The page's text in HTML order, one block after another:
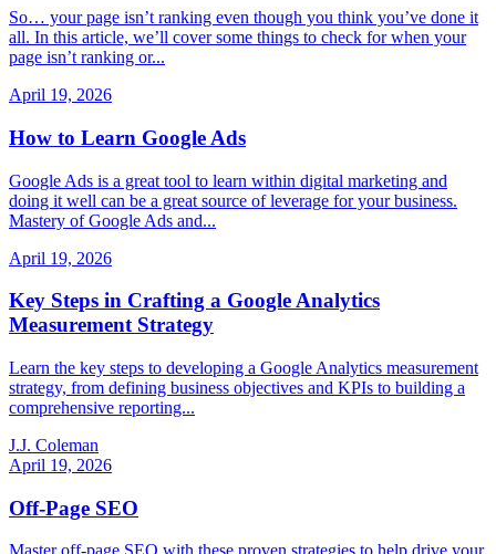
So… your page isn’t ranking even though you think you’ve done it
all. In this article, we’ll cover some things to check for when your
page isn’t ranking or...
April 19, 2026
How to Learn Google Ads
Google Ads is a great tool to learn within digital marketing and
doing it well can be a great source of leverage for your business.
Mastery of Google Ads and...
April 19, 2026
Key Steps in Crafting a Google Analytics
Measurement Strategy
Learn the key steps to developing a Google Analytics measurement
strategy, from defining business objectives and KPIs to building a
comprehensive reporting...
J.J. Coleman
April 19, 2026
Off-Page SEO